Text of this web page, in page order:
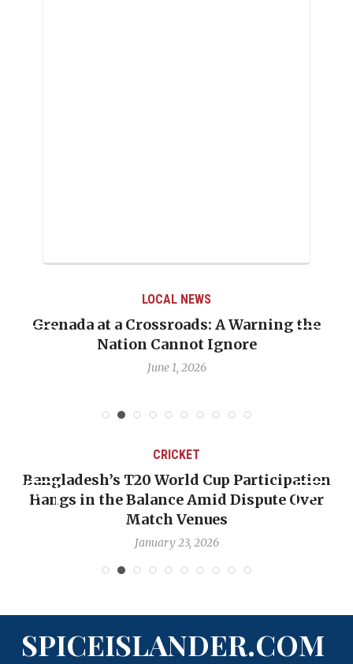
LOCAL NEWS
Grenada at a Crossroads: A Warning the
Nation Cannot Ignore
June 1, 2026
CRICKET
Bangladesh’s T20 World Cup Participation
Hangs in the Balance Amid Dispute Over
Match Venues
January 23, 2026
SPICEISLANDER.COM